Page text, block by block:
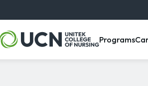
Programs,